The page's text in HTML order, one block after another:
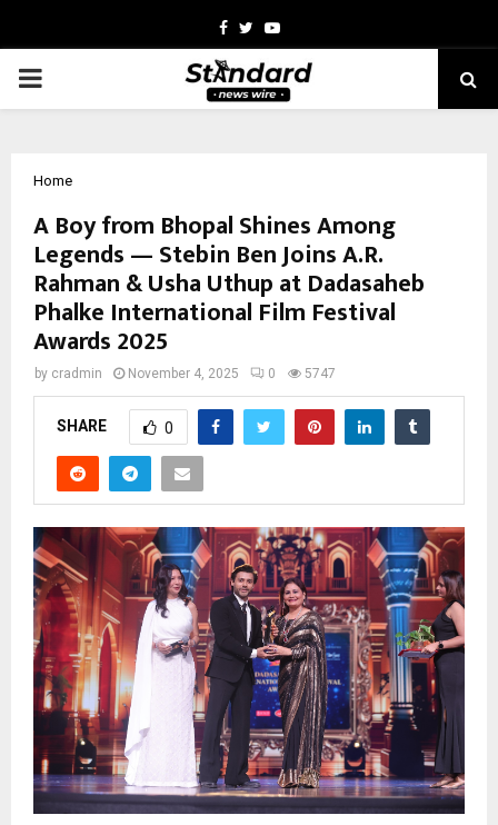
Facebook
TwitterYoutube
PRIMARY
Home
A Boy from Bhopal Shines Among
Legends — Stebin Ben Joins A.R.
Rahman & Usha Uthup at Dadasaheb
Phalke International Film Festival
Awards 2025
by cradmin November 4, 2025 0 5747
SHARE 0